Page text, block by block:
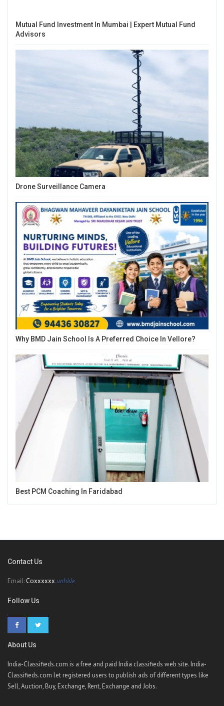
Mutual Fund Investment In Mumbai | Expert Mutual Fund
Advisors
Drone Surveillance Camera
Why BMD Jain School Is A Preferred Choice In Vellore?
Best PCM Coaching In Faridabad
Contact Us
Email: Coxxxxxx unhide
Follow Us
About Us
India-Classifieds.com is a free and paid India classifieds web site. India-
Classifieds.com let registered users to publish ads of different types like
Sell, Auction, Buy, Exchange, Rent, Exchange and Jobs.